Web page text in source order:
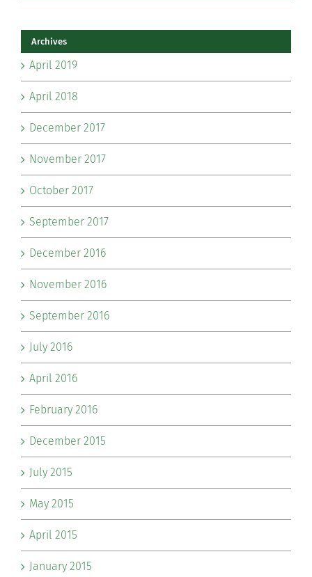
Archives
April 2019
April 2018
December 2017
November 2017
October 2017
September 2017
December 2016
November 2016
September 2016
July 2016
April 2016
February 2016
December 2015
July 2015
May 2015
April 2015
January 2015